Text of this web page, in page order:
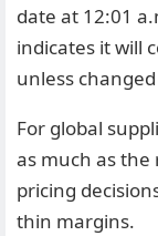
date at 12:01
indicates it will
unless
For global
as much as the
pricing
thin margins.